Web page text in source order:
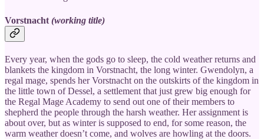
Vorstnacht (working title)
Every year, when the gods go to sleep, the cold weather returns and
blankets the kingdom in Vorstnacht, the long winter. Gwendolyn, a
regal mage, spends her Vorstnacht on the outskirts of the kingdom in
the little town of Dessel, a settlement that just grew big enough for
the Regal Mage Academy to send out one of their members to
shepherd the people through the harsh weather. Her assignment is
about over, but as winter is supposed to end, for some reason, the
warm weather doesn’t come, and wolves are howling at the doors.